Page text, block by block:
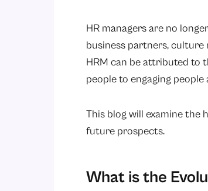
HR managers are no
business partners, culture
HRM can be attributed to
people to engaging
This blog will examine
future prospects.
What is the